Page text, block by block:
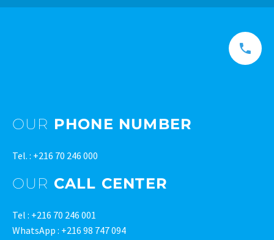
OUR PHONE NUMBER
Tel. : +216 70 246 000
OUR CALL CENTER
Tel : +216 70 246 001
WhatsApp : +216 98 747 094